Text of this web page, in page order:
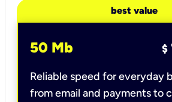
best value
50 Mb $
Reliable speed for everyday
from email and payments to